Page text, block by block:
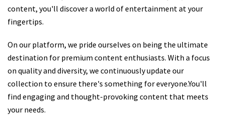
content, you'll discover a world of entertainment at your
fingertips.
On our platform, we pride ourselves on being the ultimate
destination for premium content enthusiasts. With a focus
on quality and diversity, we continuously update our
collection to ensure there's something for everyone.You'll
find engaging and thought-provoking content that meets
your needs.